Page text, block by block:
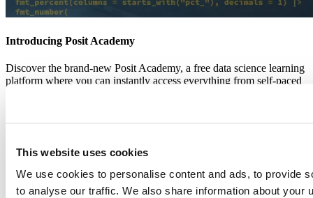
This website uses cookies
We use cookies to personalise content and ads, to provide
to analyse our traffic. We also share information about your
Introducing Posit Academy
Discover the brand-new Posit Academy, a free data science learning
platform where you can instantly access everything from self-paced